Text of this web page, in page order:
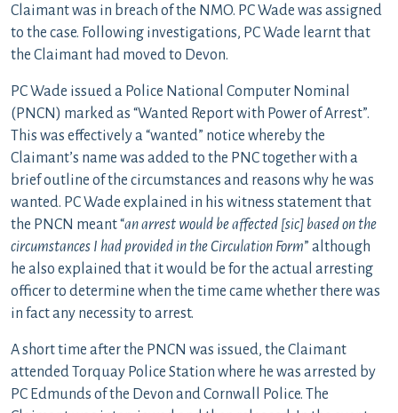
Claimant was in breach of the NMO. PC Wade was assigned
to the case. Following investigations, PC Wade learnt that
the Claimant had moved to Devon.
PC Wade issued a Police National Computer Nominal
(PNCN) marked as “Wanted Report with Power of Arrest”.
This was effectively a “wanted” notice whereby the
Claimant’s name was added to the PNC together with a
brief outline of the circumstances and reasons why he was
wanted. PC Wade explained in his witness statement that
the PNCN meant “an arrest would be affected [sic] based on the
circumstances I had provided in the Circulation Form” although
he also explained that it would be for the actual arresting
officer to determine when the time came whether there was
in fact any necessity to arrest.
A short time after the PNCN was issued, the Claimant
attended Torquay Police Station where he was arrested by
PC Edmunds of the Devon and Cornwall Police. The